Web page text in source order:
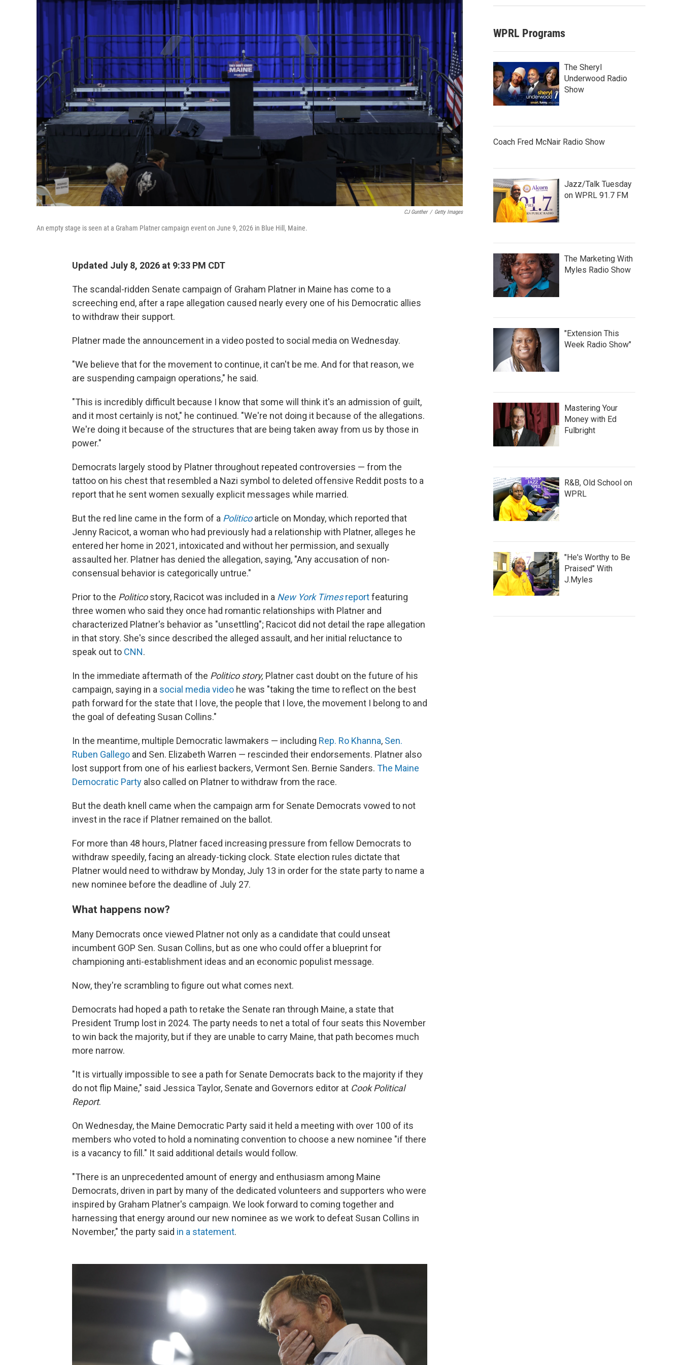
CJ Gunther / Getty Images
An empty stage is seen at a Graham Platner campaign event on June 9, 2026 in Blue Hill, Maine.
Updated July 8, 2026 at 9:33 PM CDT
The scandal-ridden Senate campaign of Graham Platner in Maine has come to a
screeching end, after a rape allegation caused nearly every one of his Democratic allies
to withdraw their support.
Platner made the announcement in a video posted to social media on Wednesday.
"We believe that for the movement to continue, it can't be me. And for that reason, we
are suspending campaign operations," he said.
"This is incredibly difficult because I know that some will think it's an admission of guilt,
and it most certainly is not," he continued. "We're not doing it because of the allegations.
We're doing it because of the structures that are being taken away from us by those in
power."
Democrats largely stood by Platner throughout repeated controversies — from the
tattoo on his chest that resembled a Nazi symbol to deleted offensive Reddit posts to a
report that he sent women sexually explicit messages while married.
But the red line came in the form of a Politico article on Monday, which reported that
Jenny Racicot, a woman who had previously had a relationship with Platner, alleges he
entered her home in 2021, intoxicated and without her permission, and sexually
assaulted her. Platner has denied the allegation, saying, "Any accusation of non-
consensual behavior is categorically untrue."
Prior to the Politicostory, Racicot was included in a New York Timesreportfeaturing
three women who said they once had romantic relationships with Platner and
characterized Platner's behavior as "unsettling"; Racicot did not detail the rape allegation
in that story. She's since described the alleged assault, and her initial reluctance to
speak out to CNN.
In the immediate aftermath of the Politico story, Platner cast doubt on the future of his
campaign, saying in a social media video he was "taking the time to reflect on the best
path forward for the state that I love, the people that I love, the movement I belong to and
the goal of defeating Susan Collins."
In the meantime, multiple Democratic lawmakers — including Rep. Ro Khanna, Sen.
Ruben Gallego and Sen. Elizabeth Warren — rescinded their endorsements. Platner also
lost support from one of his earliest backers, Vermont Sen. Bernie Sanders. The Maine
Democratic Party also called on Platner to withdraw from the race.
But the death knell came when the campaign arm for Senate Democrats vowed to not
invest in the race if Platner remained on the ballot.
For more than 48 hours, Platner faced increasing pressure from fellow Democrats to
withdraw speedily, facing an already-ticking clock. State election rules dictate that
Platner would need to withdraw by Monday, July 13 in order for the state party to name a
new nominee before the deadline of July 27.
What happens now?
Many Democrats once viewed Platner not only as a candidate that could unseat
incumbent GOP Sen. Susan Collins, but as one who could offer a blueprint for
championing anti-establishment ideas and an economic populist message.
Now, they're scrambling to figure out what comes next.
Democrats had hoped a path to retake the Senate ran through Maine, a state that
President Trump lost in 2024. The party needs to net a total of four seats this November
to win back the majority, but if they are unable to carry Maine, that path becomes much
more narrow.
"It is virtually impossible to see a path for Senate Democrats back to the majority if they
do not flip Maine," said Jessica Taylor, Senate and Governors editor at Cook Political
Report.
On Wednesday, the Maine Democratic Party said it held a meeting with over 100 of its
members who voted to hold a nominating convention to choose a new nominee "if there
is a vacancy to fill." It said additional details would follow.
"There is an unprecedented amount of energy and enthusiasm among Maine
Democrats, driven in part by many of the dedicated volunteers and supporters who were
inspired by Graham Platner's campaign. We look forward to coming together and
harnessing that energy around our new nominee as we work to defeat Susan Collins in
November," the party said in a statement.
WPRL Programs
The Sheryl
Underwood Radio
Show
Coach Fred McNair Radio Show
Jazz/Talk Tuesday
on WPRL 91.7 FM
The Marketing With
Myles Radio Show
"Extension This
Week Radio Show"
Mastering Your
Money with Ed
Fulbright
R&B, Old School on
WPRL
"He's Worthy to Be
Praised" With
J.Myles